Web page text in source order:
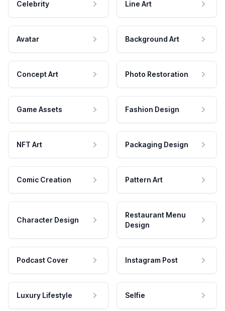
Celebrity Line Art
Avatar Background Art
Concept Art Photo Restoration
Game Assets Fashion Design
NFT Art Packaging Design
Comic Creation Pattern Art
Character Design
Restaurant Menu
Design
Podcast Cover Instagram Post
Luxury Lifestyle Selfie